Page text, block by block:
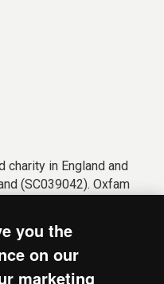
in England and
(SC039042). Oxfam
guarantee (Company
Smith Drive, Oxford
you the
on our
marketing